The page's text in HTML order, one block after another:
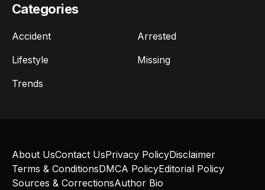
Categories
Accident
Arrested
Lifestyle
Missing
Trends
About UsContact UsPrivacy PolicyDisclaimer
Terms & ConditionsDMCA PolicyEditorial Policy
Sources & CorrectionsAuthor Bio